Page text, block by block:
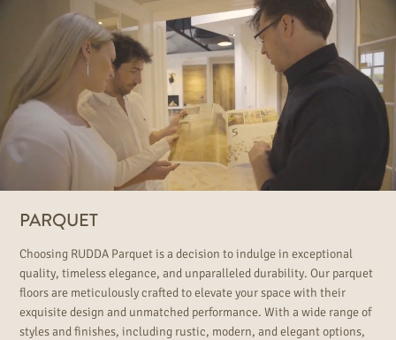
PARQUET
Choosing RUDDA Parquet is a decision to indulge in exceptional
quality, timeless elegance, and unparalleled durability. Our parquet
floors are meticulously crafted to elevate your space with their
exquisite design and unmatched performance. With a wide range of
styles and finishes, including rustic, modern, and elegant options,